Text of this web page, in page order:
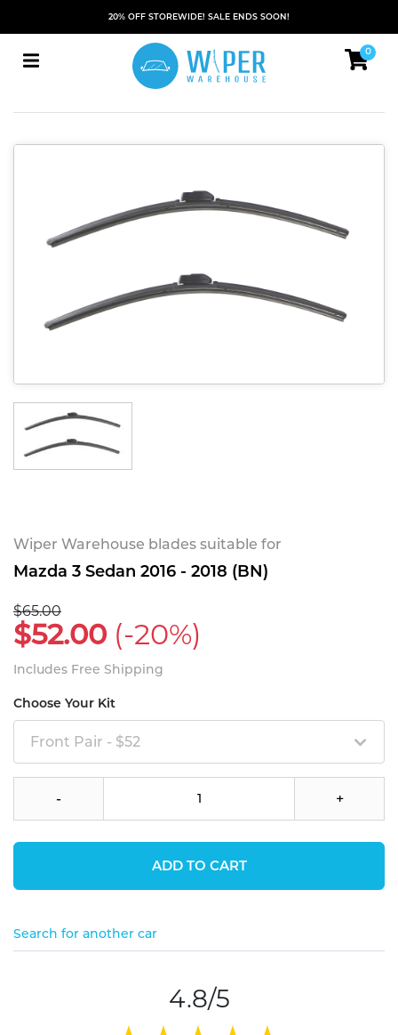
20% OFF STOREWIDE! SALE ENDS SOON!
0
Wiper Warehouse blades suitable for
Mazda 3 Sedan 2016 - 2018 (BN)
$65.00
$52.00 (-20%)
Includes Free Shipping
Choose Your Kit
Front Pair - $52
- +
ADD TO CART
Search for another car
4.8/5